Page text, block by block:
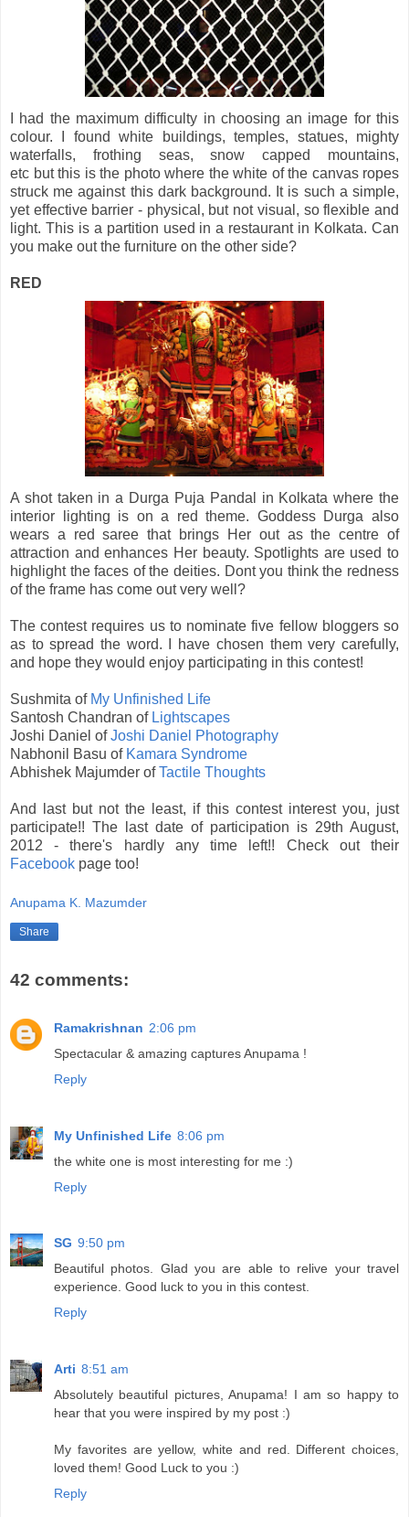
I had the maximum difficulty in choosing an image for this
colour. I found white buildings, temples, statues, mighty
waterfalls, frothing seas, snow capped mountains,
etc but this is the photo where the white of the canvas ropes
struck me against this dark background. It is such a simple,
yet effective barrier - physical, but not visual, so flexible and
light. This is a partition used in a restaurant in Kolkata. Can
you make out the furniture on the other side?
RED
A shot taken in a Durga Puja Pandal in Kolkata where the
interior lighting is on a red theme. Goddess Durga also
wears a red saree that brings Her out as the centre of
attraction and enhances Her beauty. Spotlights are used to
highlight the faces of the deities. Dont you think the redness
of the frame has come out very well?
The contest requires us to nominate five fellow bloggers so
as to spread the word. I have chosen them very carefully,
and hope they would enjoy participating in this contest!
Sushmita of My Unfinished Life
Santosh Chandran of Lightscapes
Joshi Daniel ofJoshi Daniel Photography
Nabhonil Basu of Kamara Syndrome
Abhishek Majumder ofTactile Thoughts
And last but not the least, if this contest interest you, just
participate!! The last date of participation is 29th August,
2012 - there's hardly any time left!! Check out their
Facebook page too!
Anupama K. Mazumder
Share
42 comments:
Ramakrishnan 2:06 pm
Spectacular & amazing captures Anupama !
Reply
My Unfinished Life 8:06 pm
the white one is most interesting for me :)
Reply
SG 9:50 pm
Beautiful photos. Glad you are able to relive your travel
experience. Good luck to you in this contest.
Reply
Arti 8:51 am
Absolutely beautiful pictures, Anupama! I am so happy to
hear that you were inspired by my post :)
My favorites are yellow, white and red. Different choices,
loved them! Good Luck to you :)
Reply